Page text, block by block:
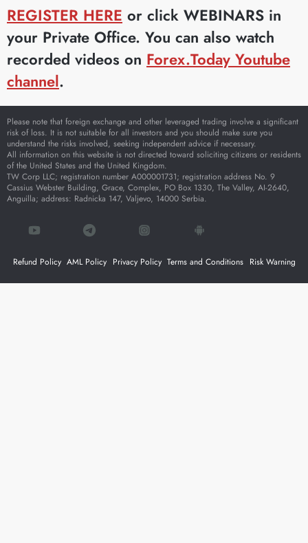
REGISTER HERE or click WEBINARS in
your Private Office. You can also watch
recorded videos on Forex.Today Youtube
channel.
Please note that foreign exchange and other leveraged trading involve a significant
risk of loss. It is not suitable for all investors and you should make sure you
understand the risks involved, seeking independent advice if necessary.
All information on this website is not directed toward soliciting citizens or residents
of the United States and the United Kingdom.
TW Corp LLC; registration number A000001731; registration address No. 9
Cassius Webster Building, Grace, Complex, PO Box 1330, The Valley, AI-2640,
Anguilla; address: Radnicka 147, Valjevo, 14000 Serbia.
Refund Policy AML Policy Privacy Policy Terms and Conditions Risk Warning